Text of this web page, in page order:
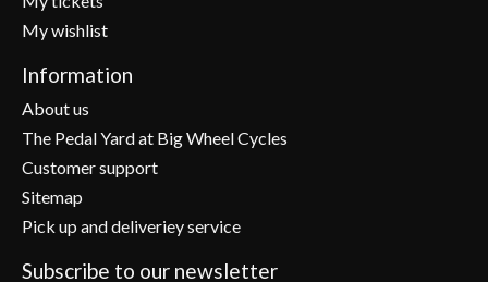
My wishlist
Information
About us
The Pedal Yard at Big Wheel Cycles
Customer support
Sitemap
Pick up and deliveriey service
Subscribe to our newsletter